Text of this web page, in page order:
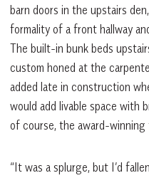
barn doors in the upstairs
formality of a front hallway
The built-in bunk beds
custom honed at the
added late in construction
would add livable space with
of course, the award-
“It was a splurge, but I’d